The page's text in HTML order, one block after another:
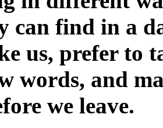
can find in a
us, prefer to
words, and
we leave.